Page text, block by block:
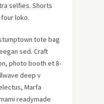
selfies. Shorts
loko.
tote bag
sed. Craft
photo booth et 8-
deep v
Marfa
readymade